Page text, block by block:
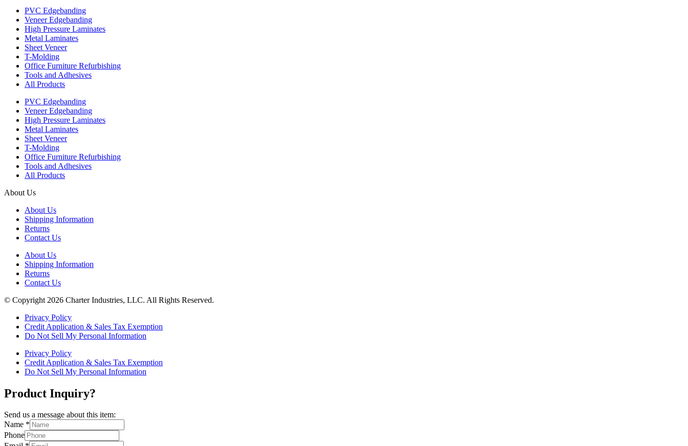
PVC Edgebanding
Veneer Edgebanding
High Pressure Laminates
Metal Laminates
Sheet Veneer
T-Molding
Office Furniture Refurbishing
Tools and Adhesives
All Products
PVC Edgebanding
Veneer Edgebanding
High Pressure Laminates
Metal Laminates
Sheet Veneer
T-Molding
Office Furniture Refurbishing
Tools and Adhesives
All Products
About Us
About Us
Shipping Information
Returns
Contact Us
About Us
Shipping Information
Returns
Contact Us
© Copyright 2026 Charter Industries, LLC. All Rights Reserved.
Privacy Policy
Credit Application & Sales Tax Exemption
Do Not Sell My Personal Information
Privacy Policy
Credit Application & Sales Tax Exemption
Do Not Sell My Personal Information
Product Inquiry?
Send us a message about this item:
Name *
Phone